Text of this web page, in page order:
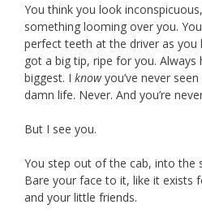
You think you look
something looming over you.
perfect teeth at the driver as you
got a big tip, ripe for you. Always
biggest. I knowyou’ve never
damn life. Never. And you’re
But I see you.
You step out of the cab, into the
Bare your face to it, like it exists
and your little friends.